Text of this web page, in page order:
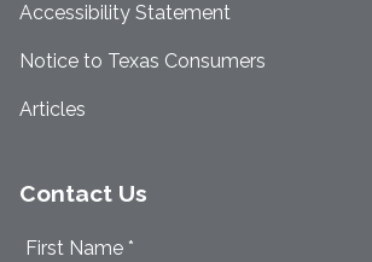
Accessibility Statement
Notice to Texas Consumers
Articles
Contact Us
First Name *